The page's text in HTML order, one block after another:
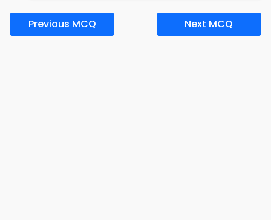
Previous MCQ Next MCQ